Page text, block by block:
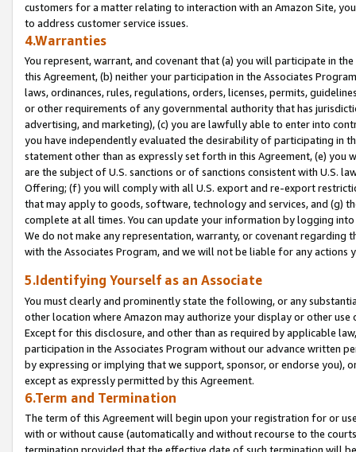
customers for a matter relating to interaction with an Amazon Site,
to address customer service issues.
4.Warranties
You represent, warrant, and covenant that (a) you will participate in
this Agreement, (b) neither your participation in the Associates
laws, ordinances, rules, regulations, orders, licenses, permits,
or other requirements of any governmental authority that has
advertising, and marketing), (c) you are lawfully able to enter into
you have independently evaluated the desirability of participating in
statement other than as expressly set forth in this Agreement, (e)
are the subject of U.S. sanctions or of sanctions consistent with U.S.
Offering; (f) you will comply with all U.S. export and re-export
that may apply to goods, software, technology and services, and (g)
complete at all times. You can update your information by logging
We do not make any representation, warranty, or covenant regarding
with the Associates Program, and we will not be liable for any actions
5.Identifying Yourself as an Associate
You must clearly and prominently state the following, or any
other location where Amazon may authorize your display or other
Except for this disclosure, and other than as required by applicable
participation in the Associates Program without our advance written
by expressing or implying that we support, sponsor, or endorse you),
except as expressly permitted by this Agreement.
6.Term and Termination
The term of this Agreement will begin upon your registration for or
with or without cause (automatically and without recourse to the
termination provided that the effective date of such termination will